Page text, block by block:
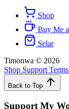
Shop
Buy Me
Selar
Timonwa © 2026
Shop Support Terms
Back to Top
Support My